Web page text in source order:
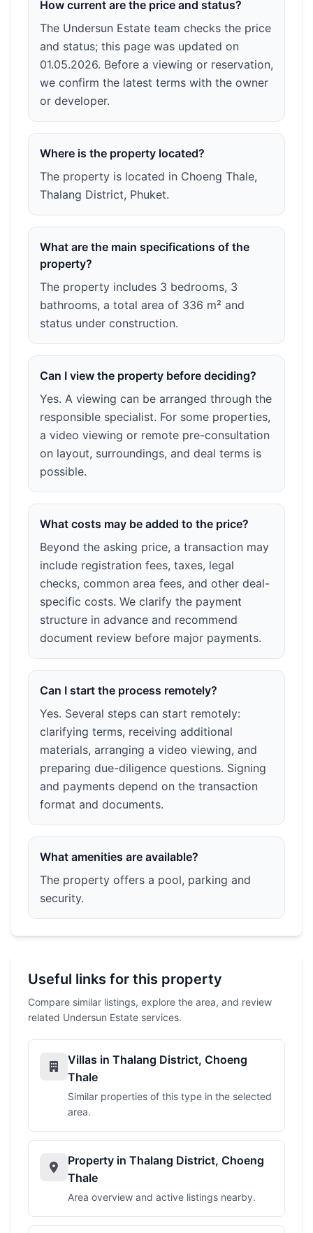
How current are the price and status?
The Undersun Estate team checks the price
and status; this page was updated on
01.05.2026. Before a viewing or reservation,
we confirm the latest terms with the owner
or developer.
Where is the property located?
The property is located in Choeng Thale,
Thalang District, Phuket.
What are the main specifications of the
property?
The property includes 3 bedrooms, 3
bathrooms, a total area of 336 m² and
status under construction.
Can I view the property before deciding?
Yes. A viewing can be arranged through the
responsible specialist. For some properties,
a video viewing or remote pre-consultation
on layout, surroundings, and deal terms is
possible.
What costs may be added to the price?
Beyond the asking price, a transaction may
include registration fees, taxes, legal
checks, common area fees, and other deal-
specific costs. We clarify the payment
structure in advance and recommend
document review before major payments.
Can I start the process remotely?
Yes. Several steps can start remotely:
clarifying terms, receiving additional
materials, arranging a video viewing, and
preparing due-diligence questions. Signing
and payments depend on the transaction
format and documents.
What amenities are available?
The property offers a pool, parking and
security.
Useful links for this property
Compare similar listings, explore the area, and review
related Undersun Estate services.
Villas in Thalang District, Choeng
Thale
Similar properties of this type in the selected
area.
Property in Thalang District, Choeng
Thale
Area overview and active listings nearby.